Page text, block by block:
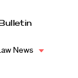
News